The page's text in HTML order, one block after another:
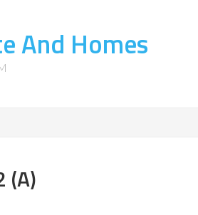
And Homes
(A)